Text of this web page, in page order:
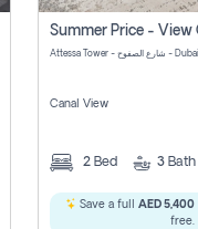
Canal View
2 Bed 3 Bath
Save a full AED 5,400
free.